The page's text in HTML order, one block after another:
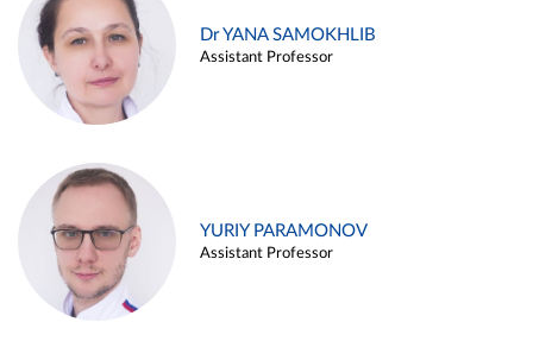
Dr YANA SAMOKHLIB
Assistant Professor
YURIY PARAMONOV
Assistant Professor